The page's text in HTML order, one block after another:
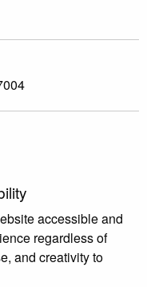
accessible and
regardless of
and creativity to